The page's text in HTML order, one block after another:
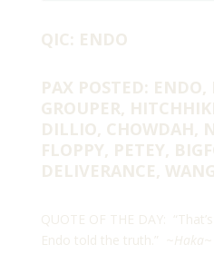
QIC: ENDO
PAX POSTED: ENDO,
GROUPER,
DILLIO, CHOWDAH,
FLOPPY, PETEY,
DELIVERANCE, WANG
QUOTE OF THE DAY:
Endo told the truth.” ~Haka ~